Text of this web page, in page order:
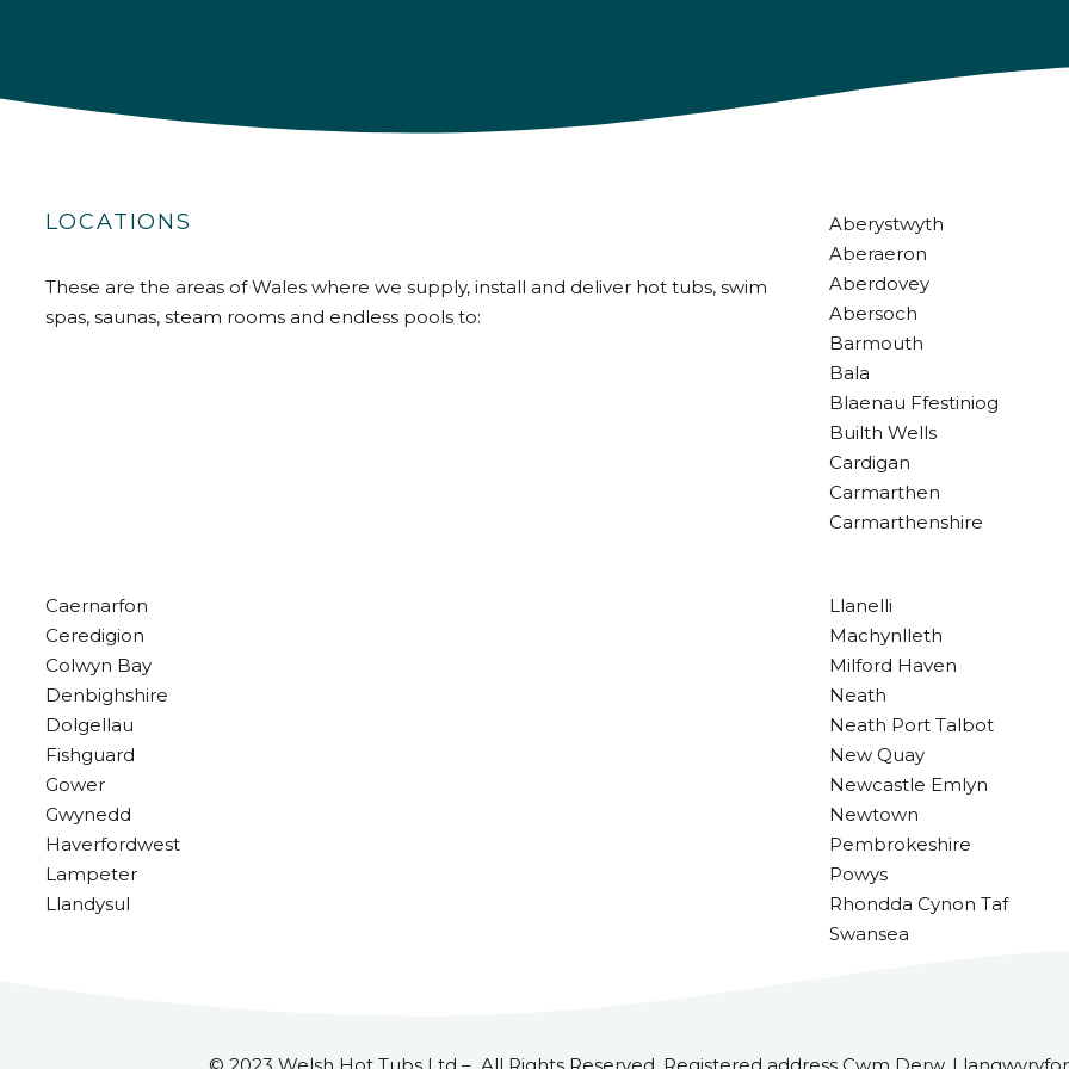
LOCATIONS
These are the areas of Wales where we supply, install and deliver hot tubs, swim
spas, saunas, steam rooms and endless pools to:
Aberystwyth
Aberaeron
Aberdovey
Abersoch
Barmouth
Bala
Blaenau Ffestiniog
Builth Wells
Cardigan
Carmarthen
Carmarthenshire
Caernarfon
Ceredigion
Colwyn Bay
Denbighshire
Dolgellau
Fishguard
Gower
Gwynedd
Haverfordwest
Lampeter
Llandysul
Llanelli
Machynlleth
Milford Haven
Neath
Neath Port Talbot
New Quay
Newcastle Emlyn
Newtown
Pembrokeshire
Powys
Rhondda Cynon Taf
Swansea